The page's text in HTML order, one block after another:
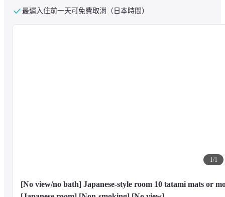
Conveniences include safes and desks, and housekeeping is provided daily.
最遲入住前一天可免費取消（日本時間）
1/1
[No view/no bath] Japanese-style room 10 tatami mats or